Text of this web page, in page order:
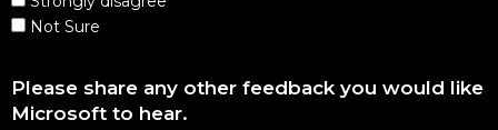
Not Sure
Please share any other feedback you would like
Microsoft to hear.